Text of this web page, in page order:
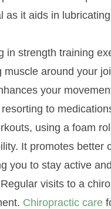
as it aids in
in strength training
around your
your
to
using a foam
It promotes better
you to stay active
visits to a
Chiropractic care